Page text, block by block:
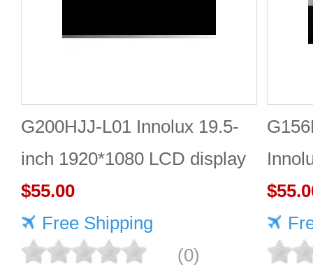
G200HJJ-L01 Innolux 19.5-
inch 1920*1080 LCD display
$55.00
Free Shipping
(0)
LCD